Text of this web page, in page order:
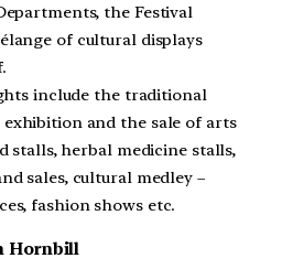
the Festival
of cultural displays
include the traditional
exhibition and the sale of arts
stalls, herbal medicine stalls,
sales, cultural medley –
fashion shows etc.
Hornbill